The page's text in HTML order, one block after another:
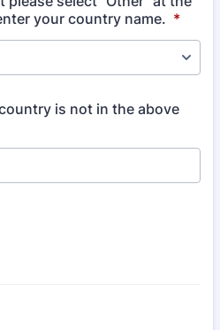
your country name. *
is not in the above